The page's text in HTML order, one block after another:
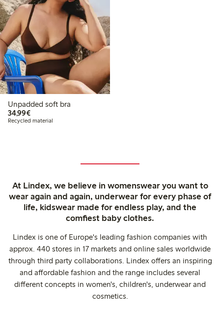
Unpadded soft bra
34,99€€34.99
Recycled material
At Lindex, we believe in womenswear you want to
wear again and again, underwear for every phase of
life, kidswear made for endless play, and the
comfiest baby clothes.
Lindex is one of Europe's leading fashion companies with
approx. 440 stores in 17 markets and online sales worldwide
through third party collaborations. Lindex offers an inspiring
and affordable fashion and the range includes several
different concepts in women's, children's, underwear and
cosmetics.